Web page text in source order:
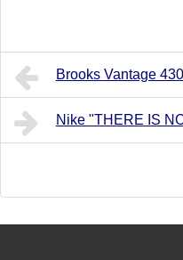
Brooks Vantage
Nike "THERE IS